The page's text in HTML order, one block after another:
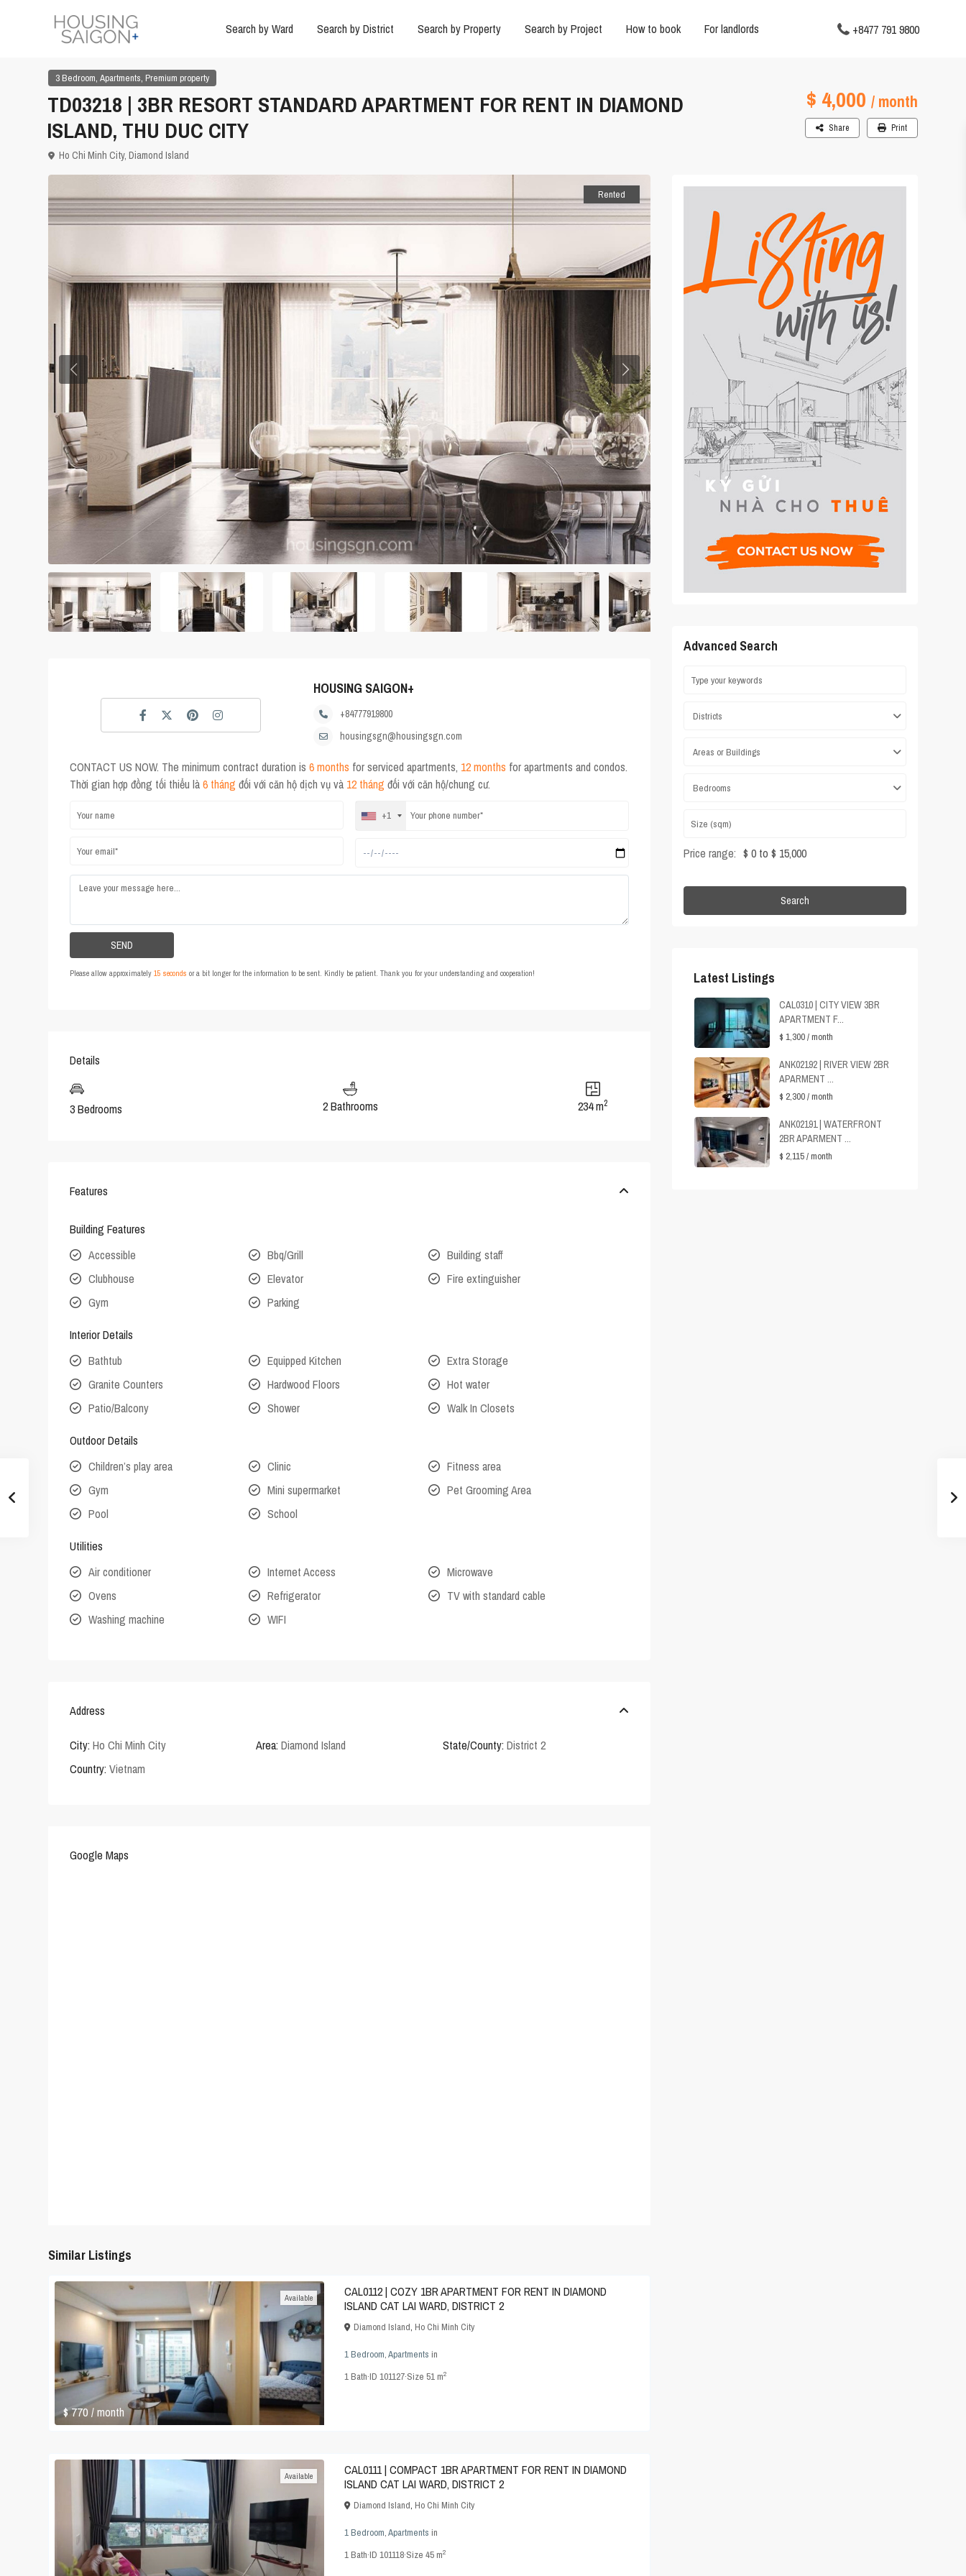
Search by Ward Search by District Search by Property Search by Project How to book For landlords +8477 791 9800
3 Bedroom, Apartments, Premium property
TD03218 | 3BR RESORT STANDARD APARTMENT FOR RENT IN DIAMOND
ISLAND, THU DUC CITY
$ 4,000 / month
Ho Chi Minh City, Diamond Island
Share Print
Rented
HOUSING SAIGON+
+84777919800
housingsgn@housingsgn.com
CONTACT US NOW. The minimum contract duration is 6 months for serviced apartments, 12 months for apartments and condos.
Thời gian hợp đồng tối thiểu là6 tháng đối với căn hộ dịch vụ và 12 tháng đối với căn hộ/chung cư.
+1
Please allow approximately 15 seconds or a bit longer for the information to be sent. Kindly be patient. Thank you for your understanding and cooperation!
Details
3 Bedrooms 2 Bathrooms 234 m2
Features
Building Features
Accessible
Bbq/Grill
Building staff
Clubhouse
Elevator
Fire extinguisher
Gym
Parking
Interior Details
Bathtub
Equipped Kitchen
Extra Storage
Granite Counters
Hardwood Floors
Hot water
Patio/Balcony
Shower Walk In Closets
Outdoor Details
Children’s play area
Clinic
Fitness area
Gym
Mini supermarket
Pet Grooming Area
Pool
School
Utilities
Air conditioner
Internet Access
Microwave
Ovens
Refrigerator
TV with standard cable
Washing machine
WIFI
Address
City: Ho Chi Minh City Area: Diamond Island State/County: District 2
Country: Vietnam
Google Maps
Similar Listings
$ 770 / month
Available
CAL0112 | COZY 1BR APARTMENT FOR RENT IN DIAMOND
ISLAND CAT LAI WARD, DISTRICT 2
Diamond Island, Ho Chi Minh City
1 Bedroom,Apartments in
1Bath·ID 101127·Size 51 m2
Available
CAL0111 | COMPACT 1BR APARTMENT FOR RENT IN DIAMOND
ISLAND CAT LAI WARD, DISTRICT 2
Diamond Island, Ho Chi Minh City
1 Bedroom,Apartments in
1Bath·ID 101118·Size 45 m2
Advanced Search
Districts
Areas or Buildings
Bedrooms
Price range: $ 0 to $ 15,000
Search
Latest Listings
CAL0310 | CITY VIEW 3BR
APARTMENT F...
$ 1,300/ month
ANK02192 | RIVER VIEW 2BR
APARMENT ...
$ 2,300/ month
ANK02191 | WATERFRONT
2BR APARMENT ...
$ 2,115/ month